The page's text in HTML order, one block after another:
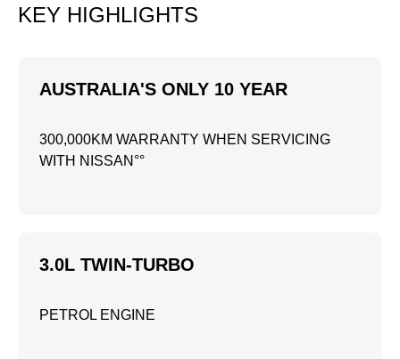
KEY HIGHLIGHTS
AUSTRALIA'S ONLY 10 YEAR
300,000KM WARRANTY WHEN SERVICING
WITH NISSAN°°
3.0L TWIN-TURBO
PETROL ENGINE